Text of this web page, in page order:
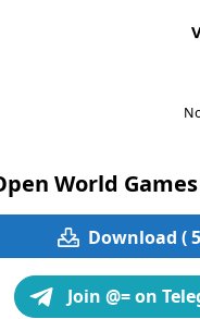
World
Download (
Join @= on